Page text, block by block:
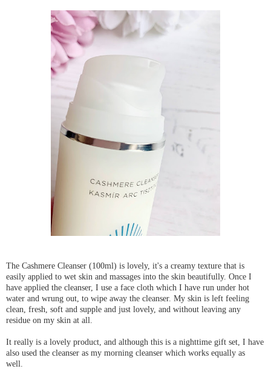
The Cashmere Cleanser (100ml) is lovely, it's a creamy texture that is
easily applied to wet skin and massages into the skin beautifully. Once I
have applied the cleanser, I use a face cloth which I have run under hot
water and wrung out, to wipe away the cleanser. My skin is left feeling
clean, fresh, soft and supple and just lovely, and without leaving any
residue on my skin at all.
It really is a lovely product, and although this is a nighttime gift set, I have
also used the cleanser as my morning cleanser which works equally as
well.